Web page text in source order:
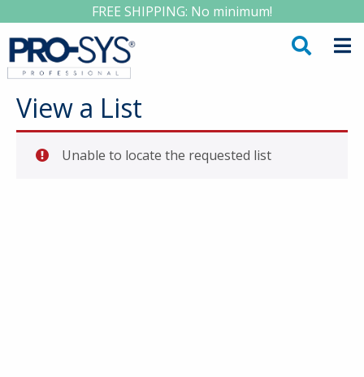
FREE SHIPPING: No minimum!
View a List
Unable to locate the requested list